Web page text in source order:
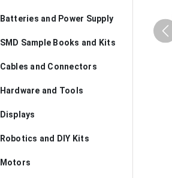
Batteries and Power Supply
SMD Sample Books and Kits
Cables and Connectors
Hardware and Tools
Displays
Robotics and DIY Kits
Motors